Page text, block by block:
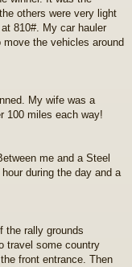
others were very light
810#. My car hauler
the vehicles around
My wife was a
100 miles each way!
me and a Steel
during the day and a
the rally grounds
travel some country
front entrance. Then